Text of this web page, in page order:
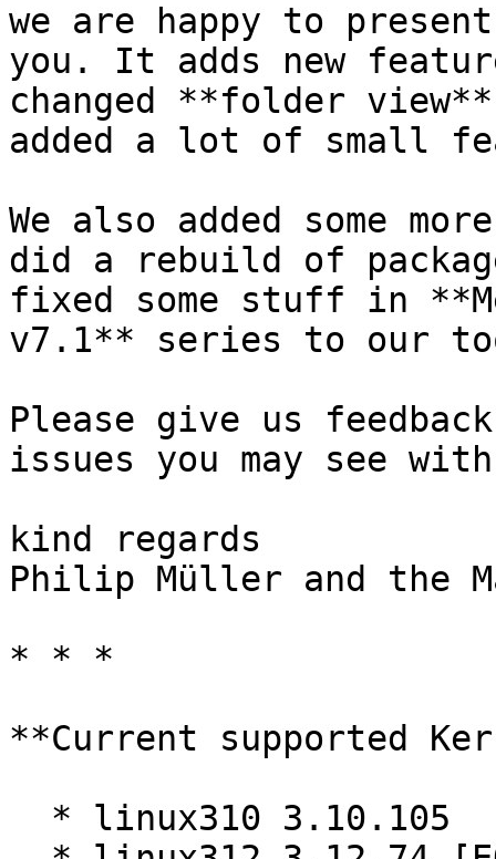
we are happy to
you. It adds new
changed **folder
added a lot of small
We also added some
did a rebuild of
fixed some stuff in
v7.1** series to our
Please give us
issues you may see
kind regards
Philip Müller and the
* * *
**Current supported